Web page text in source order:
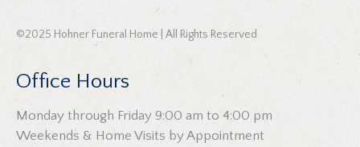
©2025 Hohner Funeral Home | All Rights Reserved
Office Hours
Monday through Friday 9:00 am to 4:00 pm
Weekends & Home Visits by Appointment